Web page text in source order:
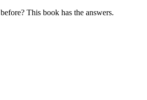
This book has the answers.